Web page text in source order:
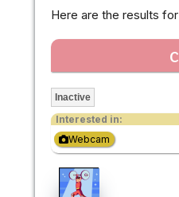
Here are the results
Inactive
Interested in:
Webcam